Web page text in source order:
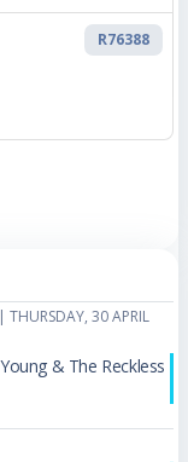
R76388
30 APRIL
& The Reckless